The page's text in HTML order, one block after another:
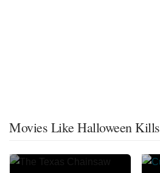
Movies Like Halloween Kills